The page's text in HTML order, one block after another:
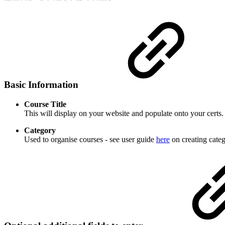
Basic Information
Course Title
This will display on your website and populate onto your certs.
Category
Used to organise courses - see user guide here on creating